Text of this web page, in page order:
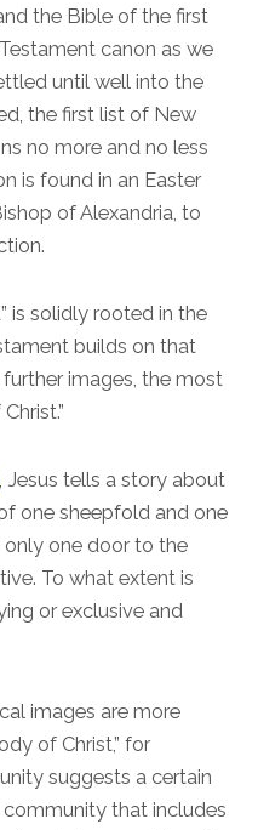
the Bible of the first
canon as we
until well into the
the first list of New
no more and no less
is found in an Easter
of Alexandria, to
is solidly rooted in the
builds on that
images, the most
, Jesus tells a story about
one sheepfold and one
only one door to the
To what extent is
or exclusive and
images are more
of Christ,” for
suggests a certain
community that includes